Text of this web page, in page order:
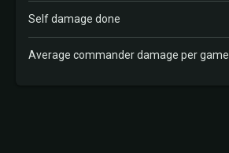
Self damage done
Average commander damage per game